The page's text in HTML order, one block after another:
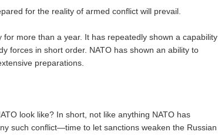
for the reality of armed conflict will prevail.
more than a year. It has repeatedly shown a capability
forces in short order. NATO has shown an ability to
preparations.
look like? In short, not like anything NATO has
such conflict—time to let sanctions weaken the Russian